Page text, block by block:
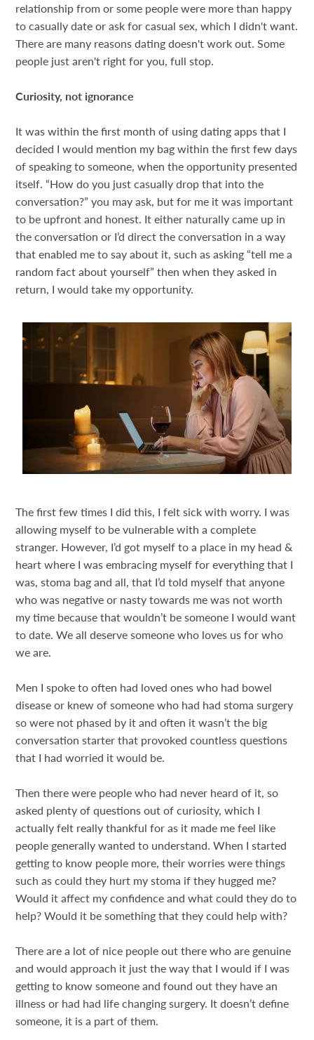
relationship from or some people were more than happy
to casually date or ask for casual sex, which I didn't want.
There are many reasons dating doesn't work out. Some
people just aren't right for you, full stop.
Curiosity, not ignorance
It was within the first month of using dating apps that I
decided I would mention my bag within the first few days
of speaking to someone, when the opportunity presented
itself. “How do you just casually drop that into the
conversation?” you may ask, but for me it was important
to be upfront and honest. It either naturally came up in
the conversation or I’d direct the conversation in a way
that enabled me to say about it, such as asking “tell me a
random fact about yourself” then when they asked in
return, I would take my opportunity.
The first few times I did this, I felt sick with worry. I was
allowing myself to be vulnerable with a complete
stranger. However, I’d got myself to a place in my head &
heart where I was embracing myself for everything that I
was, stoma bag and all, that I’d told myself that anyone
who was negative or nasty towards me was not worth
my time because that wouldn’t be someone I would want
to date. We all deserve someone who loves us for who
we are.
Men I spoke to often had loved ones who had bowel
disease or knew of someone who had had stoma surgery
so were not phased by it and often it wasn’t the big
conversation starter that provoked countless questions
that I had worried it would be.
Then there were people who had never heard of it, so
asked plenty of questions out of curiosity, which I
actually felt really thankful for as it made me feel like
people generally wanted to understand. When I started
getting to know people more, their worries were things
such as could they hurt my stoma if they hugged me?
Would it affect my confidence and what could they do to
help? Would it be something that they could help with?
There are a lot of nice people out there who are genuine
and would approach it just the way that I would if I was
getting to know someone and found out they have an
illness or had had life changing surgery. It doesn’t define
someone, it is a part of them.